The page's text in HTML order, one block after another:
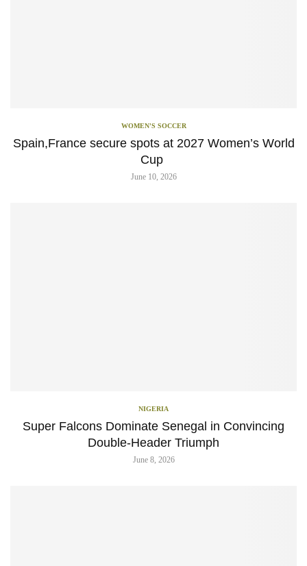
WOMEN'S SOCCER
Spain,France secure spots at 2027 Women’s World
Cup
June 10, 2026
NIGERIA
Super Falcons Dominate Senegal in Convincing
Double-Header Triumph
June 8, 2026